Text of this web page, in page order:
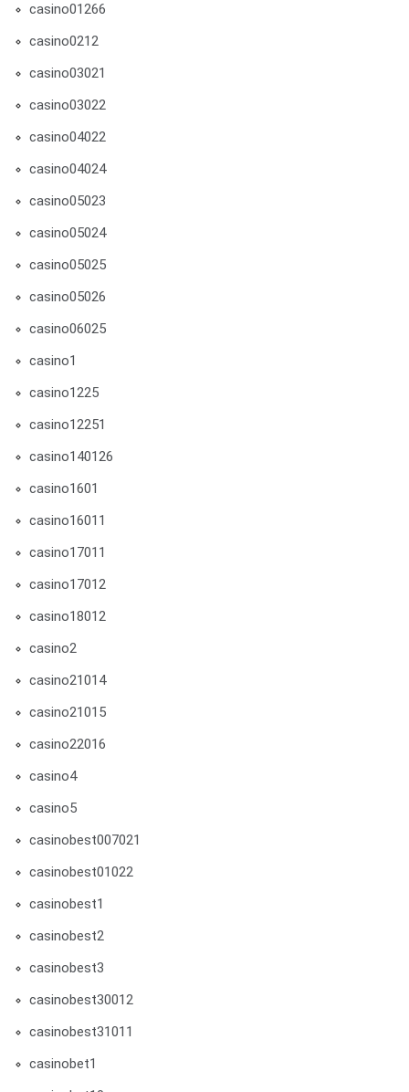
casino01266
casino0212
casino03021
casino03022
casino04022
casino04024
casino05023
casino05024
casino05025
casino05026
casino06025
casino1
casino1225
casino12251
casino140126
casino1601
casino16011
casino17011
casino17012
casino18012
casino2
casino21014
casino21015
casino22016
casino4
casino5
casinobest007021
casinobest01022
casinobest1
casinobest2
casinobest3
casinobest30012
casinobest31011
casinobet1